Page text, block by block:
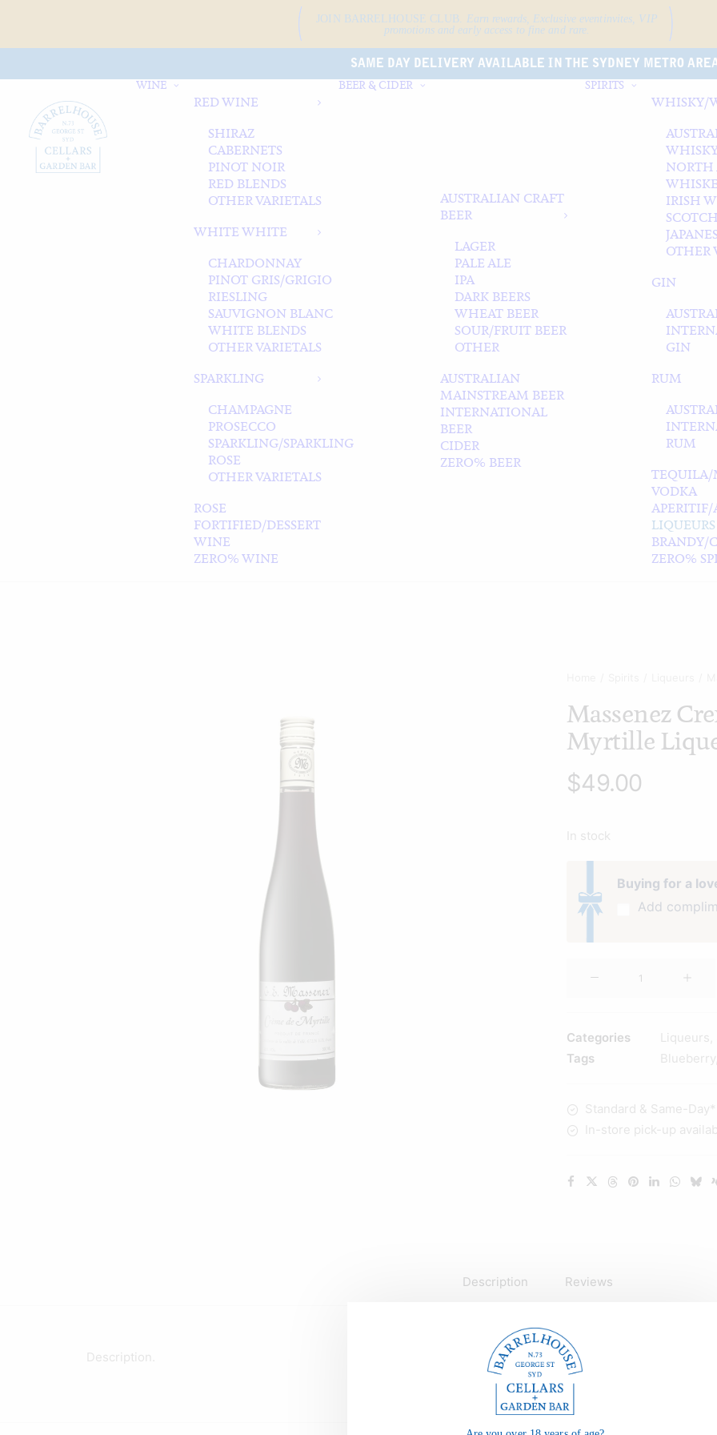
SAME DAY DELIVERY AVAILABLE IN THE SYDNEY METRO
WINE
RED WINE
SHIRAZ
CABERNETS
PINOT NOIR
RED BLENDS
OTHER VARIETALS
WHITE WHITE
CHARDONNAY
PINOT GRIS/GRIGIO
RIESLING
SAUVIGNON BLANC
WHITE BLENDS
OTHER VARIETALS
SPARKLING
CHAMPAGNE
PROSECCO
SPARKLING/SPARKLING
ROSE
OTHER VARIETALS
ROSE
FORTIFIED/DESSERT
WINE
ZERO% WINE
BEER & CIDER
AUSTRALIAN CRAFT
BEER
LAGER
PALE ALE
IPA
DARK BEERS
WHEAT BEER
SOUR/FRUIT BEER
OTHER
AUSTRALIAN
MAINSTREAM BEER
INTERNATIONAL
BEER
CIDER
ZERO% BEER
SPIRITS
WHISKY/
IRISH
OTHER
GIN
GIN
RUM
RUM
TEQUILA/
VODKA
APERITIF/
LIQUEURS
BRANDY/
ZERO%
Massenez
Myrtille
$49.00
In stock
Buying for a
Add
Myrtille
Liqueur
Categories Liqueurs
Tags
Blueberry
Standard & Same-
In-store pick-up
Description Reviews
Description.
JOIN BARRELHOUSE CLUB. Earn rewards, Exclusive event invites, VIP
promotions and early access to fine and rare.